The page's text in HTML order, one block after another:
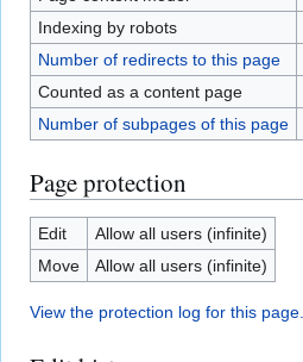
Indexing by robots
Number of redirects to this page
Counted as a content page
Number of subpages of this page
Page protection
Edit
Allow all users (infinite)
Move
Allow all users (infinite)
View the protection log for this page.